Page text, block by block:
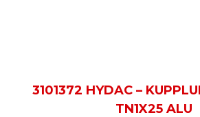
3101372 HYDAC –
TN1X25 ALU